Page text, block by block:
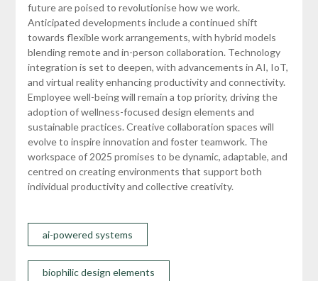
future are poised to revolutionise how we work.
Anticipated developments include a continued shift
towards flexible work arrangements, with hybrid models
blending remote and in-person collaboration. Technology
integration is set to deepen, with advancements in AI, IoT,
and virtual reality enhancing productivity and connectivity.
Employee well-being will remain a top priority, driving the
adoption of wellness-focused design elements and
sustainable practices. Creative collaboration spaces will
evolve to inspire innovation and foster teamwork. The
workspace of 2025 promises to be dynamic, adaptable, and
centred on creating environments that support both
individual productivity and collective creativity.
ai-powered systems
biophilic design elements